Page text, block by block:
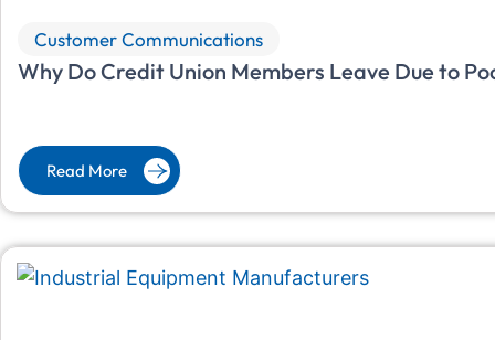
Customer Communications
Why Do Credit Union Members Leave Due to
Read More